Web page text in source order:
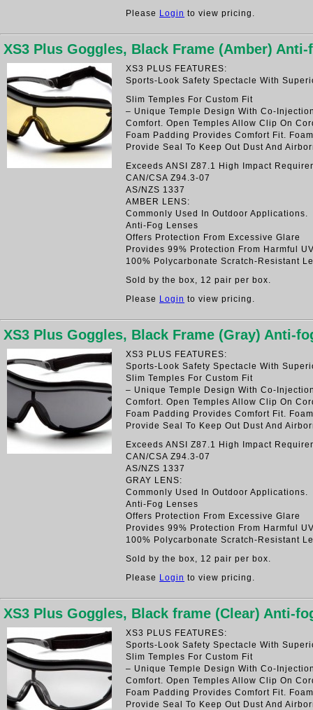
Please Login to view pricing.
XS3 Plus Goggles, Black Frame (Amber) Anti-
XS3 PLUS FEATURES:
Sports-Look Safety Spectacle With
Slim Temples For Custom Fit
– Unique Temple Design With Co-
Comfort. Open Temples Allow Clip On
Foam Padding Provides Comfort Fit.
Provide Seal To Keep Out Dust And
Exceeds ANSI Z87.1 High Impact
CAN/CSA Z94.3-07
AS/NZS 1337
AMBER LENS:
Commonly Used In Outdoor Applications.
Anti-Fog Lenses
Offers Protection From Excessive Glare
Provides 99% Protection From Harmful
100% Polycarbonate Scratch-Resistant
Sold by the box, 12 pair per box.
Please Login to view pricing.
XS3 Plus Goggles, Black Frame (Gray) Anti-
XS3 PLUS FEATURES:
Sports-Look Safety Spectacle With
Slim Temples For Custom Fit
– Unique Temple Design With Co-
Comfort. Open Temples Allow Clip On
Foam Padding Provides Comfort Fit.
Provide Seal To Keep Out Dust And
Exceeds ANSI Z87.1 High Impact
CAN/CSA Z94.3-07
AS/NZS 1337
GRAY LENS:
Commonly Used In Outdoor Applications.
Anti-Fog Lenses
Offers Protection From Excessive Glare
Provides 99% Protection From Harmful
100% Polycarbonate Scratch-Resistant
Sold by the box, 12 pair per box.
Please Login to view pricing.
XS3 Plus Goggles, Black frame (Clear) Anti-
XS3 PLUS FEATURES:
Sports-Look Safety Spectacle With
Slim Temples For Custom Fit
– Unique Temple Design With Co-
Comfort. Open Temples Allow Clip On
Foam Padding Provides Comfort Fit.
Provide Seal To Keep Out Dust And